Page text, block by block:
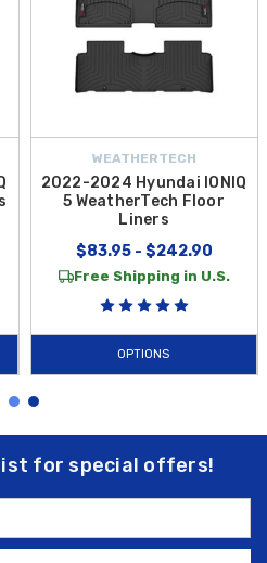
WEATHERTECH
2022-2024 Hyundai IONIQ
5 WeatherTech Floor
Liners
$83.95 - $242.90
Free Shipping in U.S.
OPTIONS
for special offers!